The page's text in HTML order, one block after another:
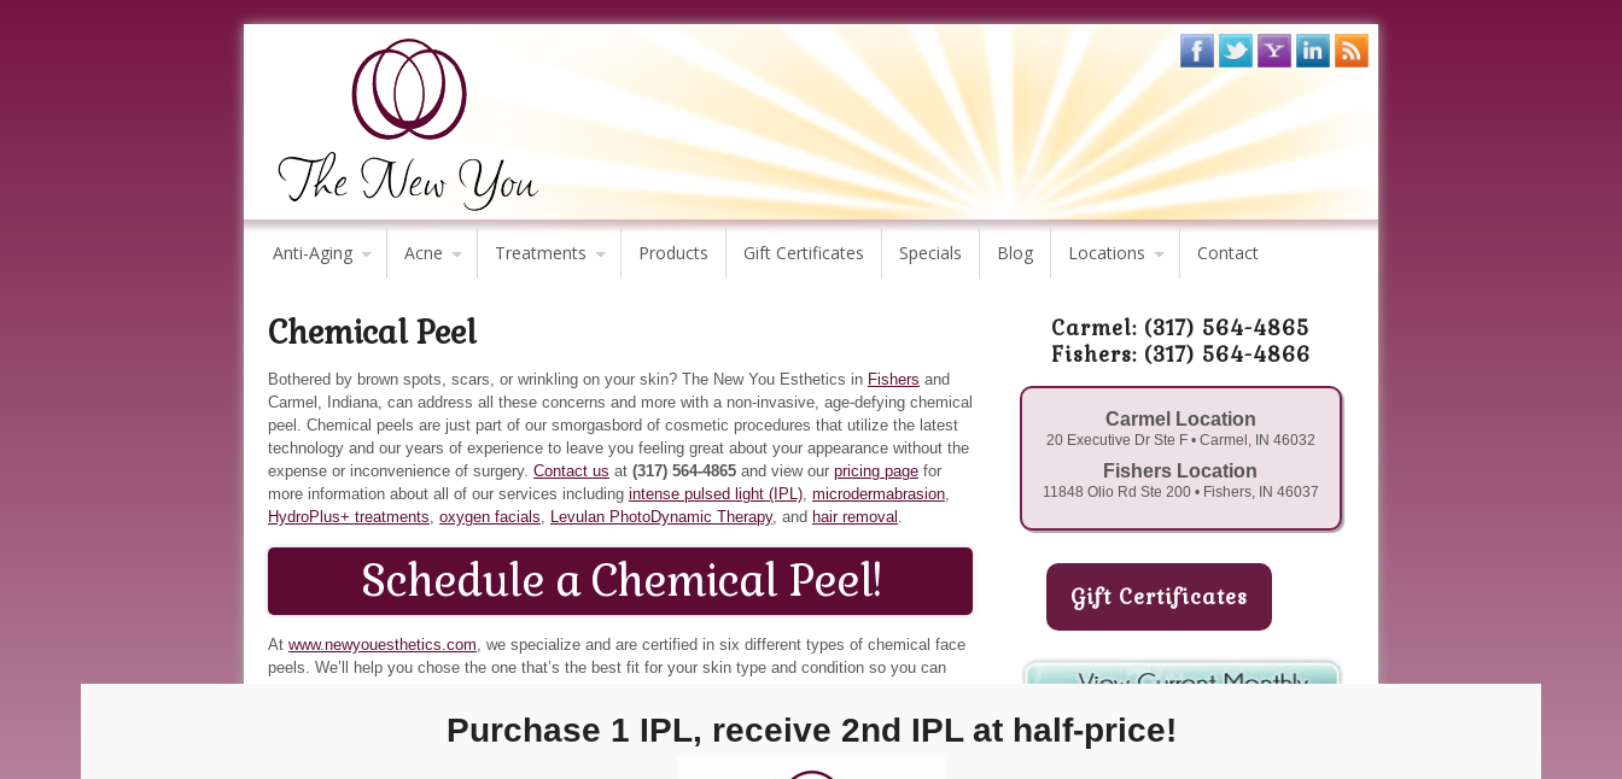
Anti-Aging Acne Treatments Products Gift Certificates Specials Blog Locations Contact
Chemical Peel
Bothered by brown spots, scars, or wrinkling on your skin? The New You Esthetics in Fishers and
Carmel, Indiana, can address all these concerns and more with a non-invasive, age-defying chemical
peel. Chemical peels are just part of our smorgasbord of cosmetic procedures that utilize the latest
technology and our years of experience to leave you feeling great about your appearance without the
expense or inconvenience of surgery. Contact us at (317) 564-4865 and view our pricing page for
more information about all of our services including intense pulsed light (IPL), microdermabrasion,
HydroPlus+ treatments, oxygen facials, Levulan PhotoDynamic Therapy, and hair removal .
Schedule a Chemical Peel!
At www.newyouesthetics.com , we specialize and are certified in six different types of chemical face
peels. We’ll help you chose the one that’s the best fit for your skin type and condition so you can
This medium-depth peel utilizes several peeling agents. It’s a
deeper skin treatment that results in a more extensive exfoliation. It takes about seven
Carmel: (317) 564-4865
Fishers: (317) 564-4866
Carmel Location
20 Executive Dr Ste F • Carmel, IN 46032
Fishers Location
11848 Olio Rd Ste 200 • Fishers, IN 46037
Gift Certificates
Purchase 1 IPL, receive 2nd IPL at half-price!